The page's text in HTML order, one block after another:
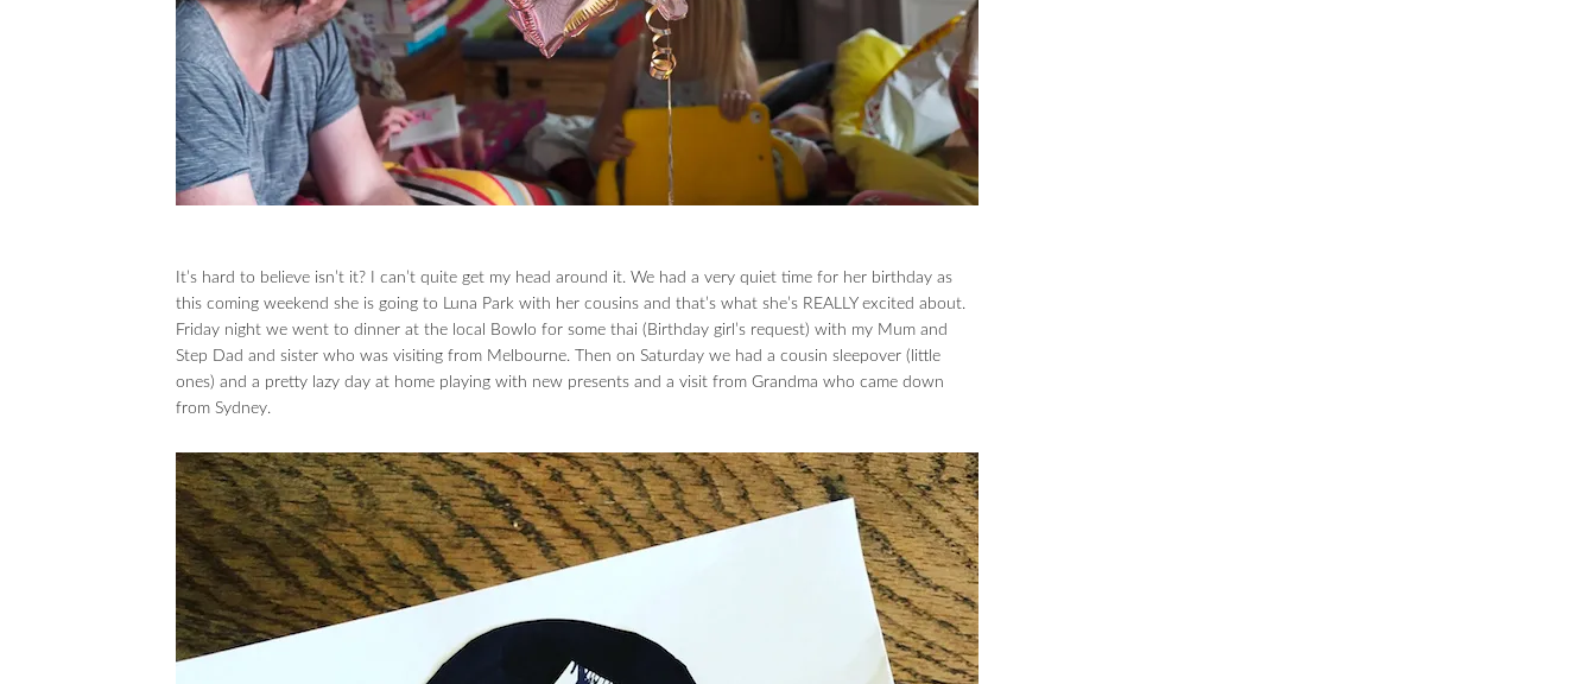
It’s hard to believe isn’t it? I can’t quite get my head around it. We had a very quiet time for her birthday as
this coming weekend she is going to Luna Park with her cousins and that’s what she’s REALLY excited about.
Friday night we went to dinner at the local Bowlo for some thai (Birthday girl’s request) with my Mum and
Step Dad and sister who was visiting from Melbourne. Then on Saturday we had a cousin sleepover (little
ones) and a pretty lazy day at home playing with new presents and a visit from Grandma who came down
from Sydney.